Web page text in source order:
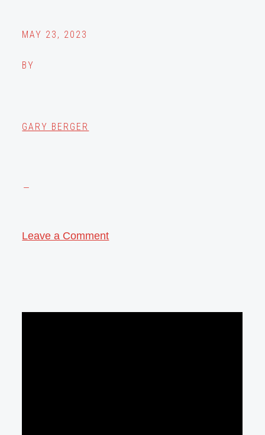
MAY 23, 2023
BY
GARY BERGER
Leave a Comment